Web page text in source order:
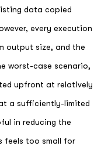
data copied
every execution
output size, and the
worst-case scenario,
upfront at relatively
a sufficiently-limited
in reducing the
feels too small for